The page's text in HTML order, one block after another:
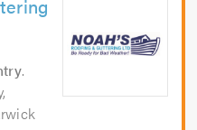
.